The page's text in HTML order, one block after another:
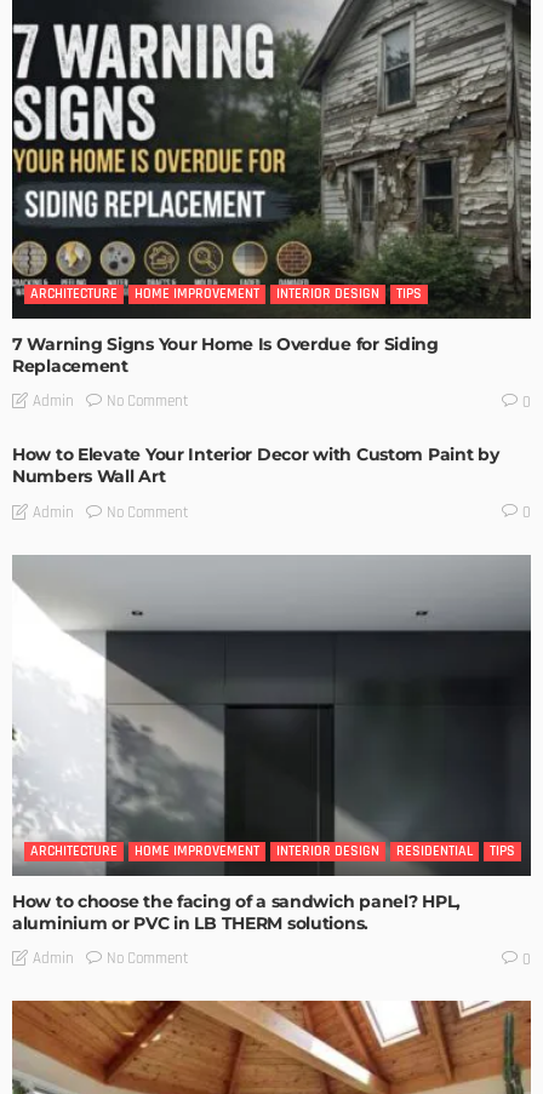
ARCHITECTURE HOME IMPROVEMENT INTERIOR DESIGN TIPS
7 Warning Signs Your Home Is Overdue for Siding
Replacement
Admin No Comment 0
How to Elevate Your Interior Decor with Custom Paint by
Numbers Wall Art
Admin No Comment 0
ARCHITECTURE HOME IMPROVEMENT INTERIOR DESIGN RESIDENTIAL TIPS
How to choose the facing of a sandwich panel? HPL,
aluminium or PVC in LB THERM solutions.
Admin No Comment 0